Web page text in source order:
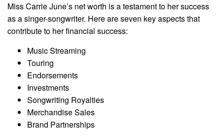
Miss Carrie June’s net worth is a testament to her success
as a singer-songwriter. Here are seven key aspects that
contribute to her financial success:
Music Streaming
Touring
Endorsements
Investments
Songwriting Royalties
Merchandise Sales
Brand Partnerships